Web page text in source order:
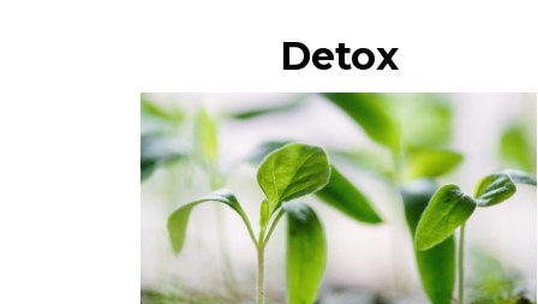
Detox